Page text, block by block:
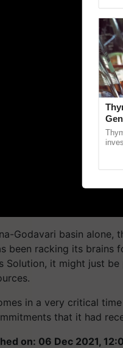
Godavari basin alone,
been racking its brains
Solution, it might just
in a very critical
that it had
on: 06 Dec 2021,